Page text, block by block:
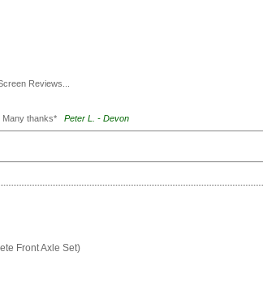
Reviews...
thanks* Peter L. - Devon
Front Axle Set)